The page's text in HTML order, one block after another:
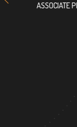
ASSOCIATE